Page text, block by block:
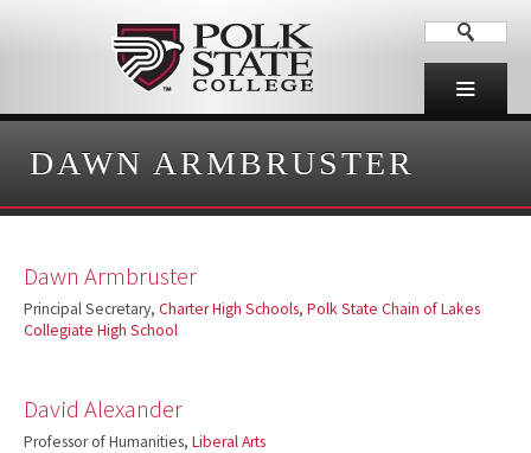
DAWN ARMBRUSTER
Dawn Armbruster
Principal Secretary, Charter High Schools, Polk State Chain of Lakes
Collegiate High School
David Alexander
Professor of Humanities, Liberal Arts